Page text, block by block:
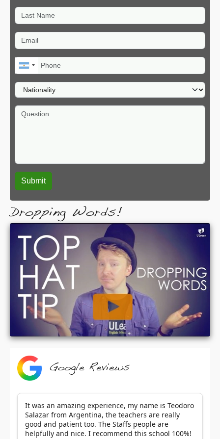
Last Name
Email
Phone
Nationality
Question
Dropping Words!
Google Reviews
It was an amazing experience, my name is Teodoro
Salazar from Argentina, the teachers are really
good and patient too. The Staffs people are
helpfully and nice. I recommend this school 100%!